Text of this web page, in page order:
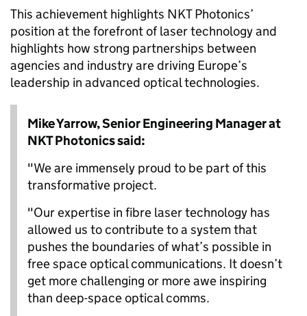
This achievement highlights NKT Photonics’
position at the forefront of laser technology and
highlights how strong partnerships between
agencies and industry are driving Europe’s
leadership in advanced optical technologies.
Mike Yarrow, Senior Engineering Manager at
NKT Photonics said:
"We are immensely proud to be part of this
transformative project.
"Our expertise in fibre laser technology has
allowed us to contribute to a system that
pushes the boundaries of what’s possible in
free space optical communications. It doesn’t
get more challenging or more awe inspiring
than deep-space optical comms.